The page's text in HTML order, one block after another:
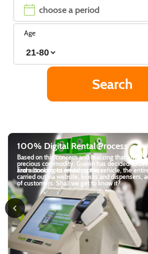
Age
100% digital
process is
to the needs
Visit Azores in 3
There are countless
Azores. One of them is
encounter. From the
journey will be